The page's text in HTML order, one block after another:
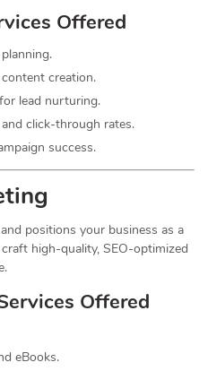
Offered
creation.
lead nurturing.
click-through rates.
success.
positions your business as a
high-quality, SEO-optimized
Offered
eBooks.